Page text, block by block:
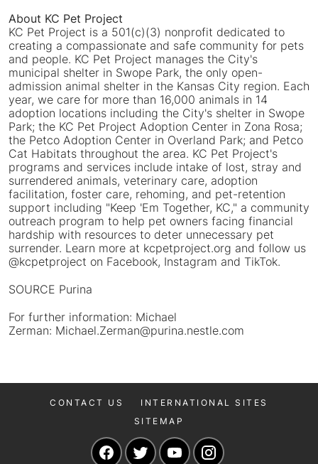
About KC Pet Project
KC Pet Project is a 501(c)(3) nonprofit dedicated to
creating a compassionate and safe community for pets
and people. KC Pet Project manages the City's
municipal shelter in Swope Park, the only open-
admission animal shelter in the Kansas City region. Each
year, we care for more than 16,000 animals in 14
adoption locations including the City's shelter in Swope
Park; the KC Pet Project Adoption Center in Zona Rosa;
the Petco Adoption Center in Overland Park; and Petco
Cat Habitats throughout the area. KC Pet Project's
programs and services include intake of lost, stray and
surrendered animals, veterinary care, adoption
facilitation, foster care, rehoming, and pet-retention
support including "Keep 'Em Together, KC," a community
outreach program to help pet owners facing financial
hardship with resources to deter unnecessary pet
surrender. Learn more at kcpetproject.org and follow us
@kcpetproject on Facebook, Instagram and TikTok.
SOURCE Purina
For further information: Michael
Zerman: Michael.Zerman@purina.nestle.com
CONTACT US
INTERNATIONAL SITES
SITEMAP
Navigate to our Facebook page
Navigate to our Twitter page
Navigate to our